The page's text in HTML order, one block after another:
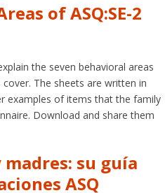
of ASQ:SE-2
the seven behavioral areas
The sheets are written in
examples of items that the family
Download and share them
madres: su guía
ASQ